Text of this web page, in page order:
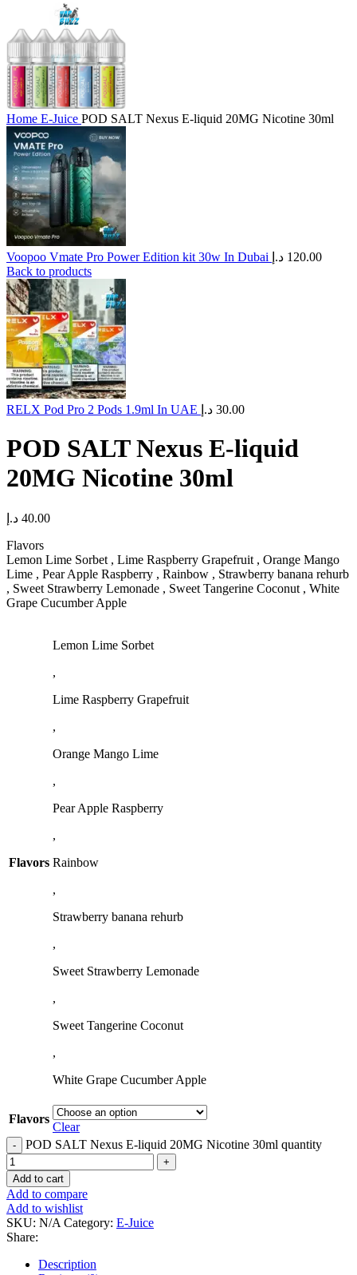
Home E-Juice POD SALT Nexus E-liquid 20MG Nicotine 30ml
Voopoo Vmate Pro Power Edition kit 30w In Dubai 120.00 د.إ
Back to products
RELX Pod Pro 2 Pods 1.9ml In UAE 30.00 د.إ
POD SALT Nexus E-liquid
20MG Nicotine 30ml
40.00 د.إ
Flavors
Lemon Lime Sorbet , Lime Raspberry Grapefruit , Orange Mango
Lime , Pear Apple Raspberry , Rainbow , Strawberry banana rehurb
, Sweet Strawberry Lemonade , Sweet Tangerine Coconut , White
Grape Cucumber Apple
Flavors
Lemon Lime Sorbet
,
Lime Raspberry Grapefruit
,
Orange Mango Lime
,
Pear Apple Raspberry
,
Rainbow
,
Strawberry banana rehurb
,
Sweet Strawberry Lemonade
,
Sweet Tangerine Coconut
,
White Grape Cucumber Apple
Flavors
Clear
POD SALT Nexus E-liquid 20MG Nicotine 30ml quantity
Add to cart
Add to compare
Add to wishlist
SKU: N/A Category: E-Juice
Share:
Description